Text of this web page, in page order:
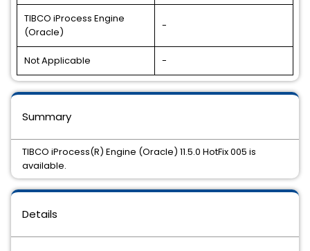
TIBCO iProcess Engine
(Oracle)
-
Not Applicable -
Details
Summary
TIBCO iProcess(R) Engine (Oracle) 11.5.0 HotFix 005 is
available.